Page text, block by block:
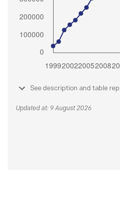
See description and table
Updated at: 9 August 2026